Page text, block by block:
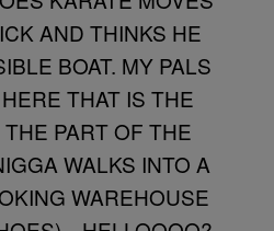
AND THINKS HE
BOAT. MY PALS
THAT IS THE
PART OF THE
WALKS INTO A
WAREHOUSE